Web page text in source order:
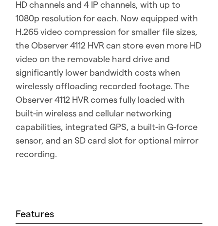
HD channels and 4 IP channels, with up to
1080p resolution for each. Now equipped with
H.265 video compression for smaller file sizes,
the Observer 4112 HVR can store even more HD
video on the removable hard drive and
significantly lower bandwidth costs when
wirelessly offloading recorded footage. The
Observer 4112 HVR comes fully loaded with
built-in wireless and cellular networking
capabilities, integrated GPS, a built-in G-force
sensor, and an SD card slot for optional mirror
recording.
Features